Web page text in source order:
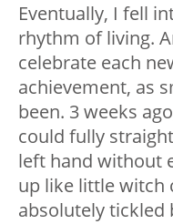
Eventually, I fell
rhythm of living.
celebrate each
achievement, as
been. 3 weeks
could fully
left hand without
up like little witch
absolutely tickled